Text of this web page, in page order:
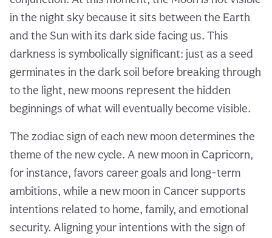
in the night sky because it sits between the Earth
and the Sun with its dark side facing us. This
darkness is symbolically significant: just as a seed
germinates in the dark soil before breaking through
to the light, new moons represent the hidden
beginnings of what will eventually become visible.
The zodiac sign of each new moon determines the
theme of the new cycle. A new moon in Capricorn,
for instance, favors career goals and long-term
ambitions, while a new moon in Cancer supports
intentions related to home, family, and emotional
security. Aligning your intentions with the sign of